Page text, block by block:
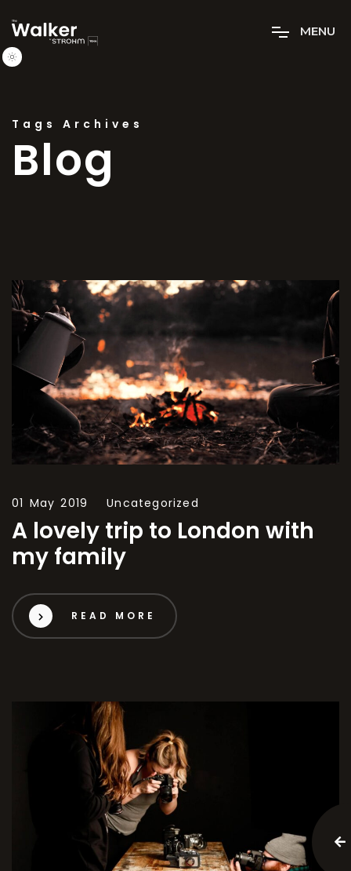
MENU
Tags Archives
Blog
01 May 2019 Uncategorized
A lovely trip to London with
my family
READ MORE